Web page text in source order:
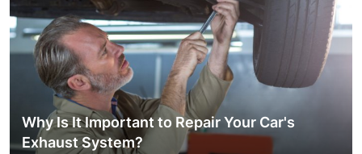
Why Is It Important to Repair Your Car's
Exhaust System?